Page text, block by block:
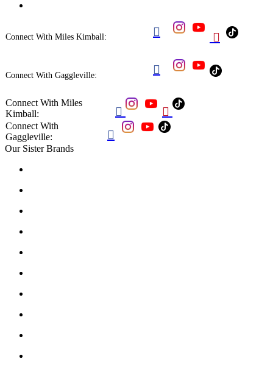
Connect With Miles Kimball:  
Connect With Gaggleville: 
Connect With Miles
Kimball:
 
Connect With
Gaggleville:

Our Sister Brands